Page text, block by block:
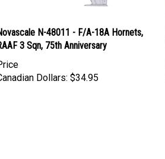
N-48011 - F/A-18A Hornets,
3 Sqn, 75th Anniversary
Dollars: $34.95